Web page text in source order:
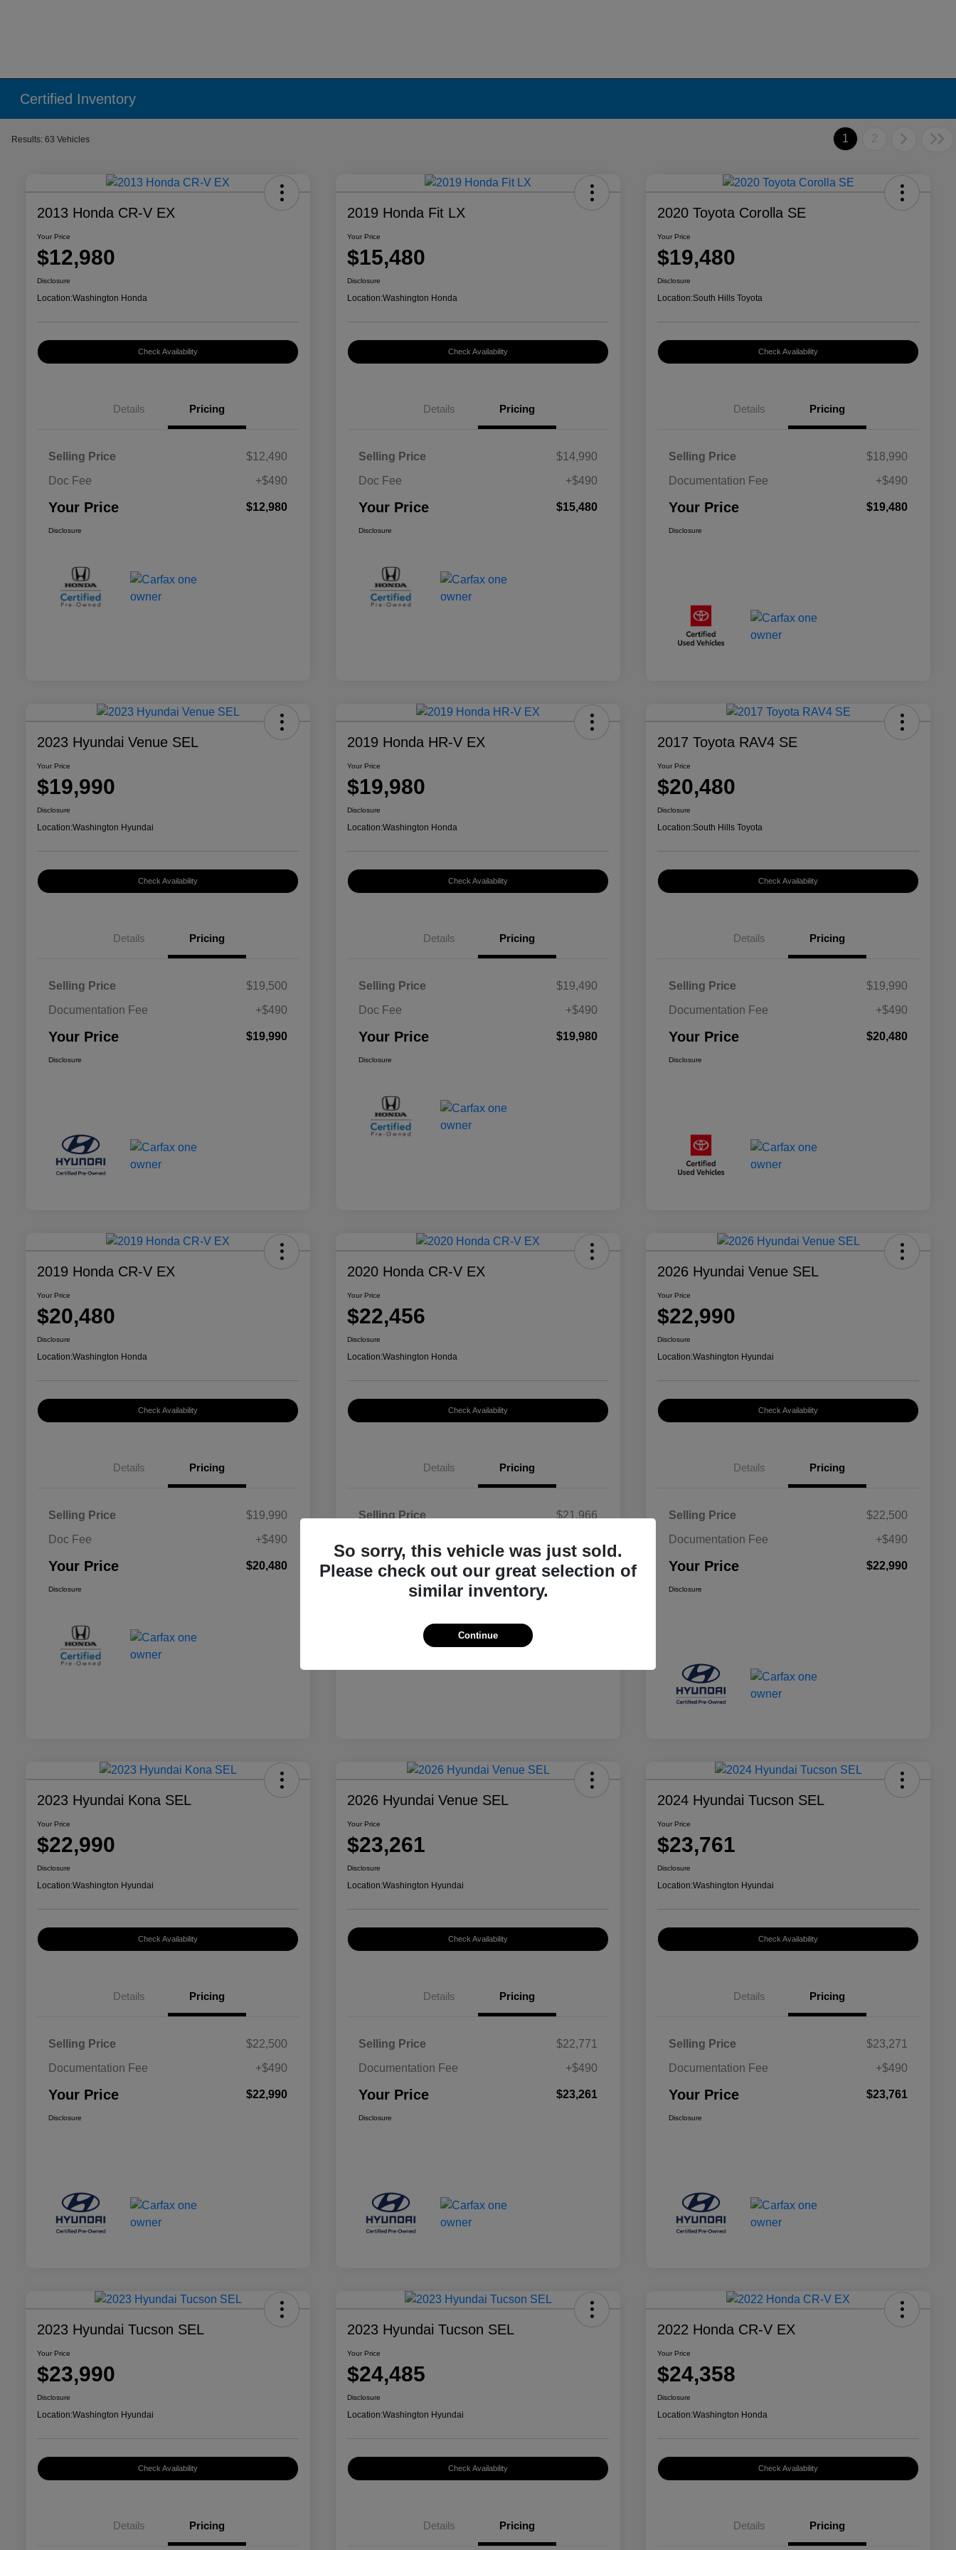
Certified Inventory
Results: 63 Vehicles 1 2
2013 Honda CR-V EX
Your Price
$12,980
Disclosure
Location:Washington Honda
Check Availability
Details Pricing
Selling Price
$12,490
Doc Fee
+$490
Your Price $12,980
Disclosure
2019 Honda Fit LX
Your Price
$15,480
Disclosure
Location:Washington Honda
Check Availability
Details Pricing
Selling Price
$14,990
Doc Fee
+$490
Your Price $15,480
Disclosure
2020 Toyota Corolla SE
Your Price
$19,480
Disclosure
Location:South Hills Toyota
Check Availability
Details Pricing
Selling Price
$18,990
Documentation Fee
+$490
Your Price $19,480
Disclosure
2023 Hyundai Venue SEL
Your Price
$19,990
Disclosure
Location:Washington Hyundai
Check Availability
Details Pricing
Selling Price
$19,500
Documentation Fee
+$490
Your Price $19,990
Disclosure
2019 Honda HR-V EX
Your Price
$19,980
Disclosure
Location:Washington Honda
Check Availability
Details Pricing
Selling Price
$19,490
Doc Fee
+$490
Your Price $19,980
Disclosure
2017 Toyota RAV4 SE
Your Price
$20,480
Disclosure
Location:South Hills Toyota
Check Availability
Details Pricing
Selling Price
$19,990
Documentation Fee
+$490
Your Price $20,480
Disclosure
2019 Honda CR-V EX
Your Price
$20,480
Disclosure
Location:Washington Honda
Check Availability
Details Pricing
Selling Price
$19,990
Doc Fee
+$490
Your Price $20,480
Disclosure
2020 Honda CR-V EX
Your Price
$22,456
Disclosure
Location:Washington Honda
Check Availability
Details Pricing
Selling Price
$21,966
Your Price $22,456
2026 Hyundai Venue SEL
Your Price
$22,990
Disclosure
Location:Washington Hyundai
Check Availability
Details Pricing
Selling Price
$22,500
Documentation Fee
+$490
Your Price $22,990
Disclosure
2023 Hyundai Kona SEL
Your Price
$22,990
Disclosure
Location:Washington Hyundai
Check Availability
Details Pricing
Selling Price
$22,500
Documentation Fee
+$490
Your Price $22,990
Disclosure
2026 Hyundai Venue SEL
Your Price
$23,261
Disclosure
Location:Washington Hyundai
Check Availability
Details Pricing
Selling Price
$22,771
Documentation Fee
+$490
Your Price $23,261
Disclosure
2024 Hyundai Tucson SEL
Your Price
$23,761
Disclosure
Location:Washington Hyundai
Check Availability
Details Pricing
Selling Price
$23,271
Documentation Fee
+$490
Your Price $23,761
Disclosure
2023 Hyundai Tucson SEL
Your Price
$23,990
Disclosure
Location:Washington Hyundai
Check Availability
Details Pricing
2023 Hyundai Tucson SEL
Your Price
$24,485
Disclosure
Location:Washington Hyundai
Check Availability
Details Pricing
2022 Honda CR-V EX
Your Price
$24,358
Disclosure
Location:Washington Honda
Check Availability
Details Pricing
So sorry, this vehicle was just sold.
Please check out our great selection of
similar inventory.
Continue